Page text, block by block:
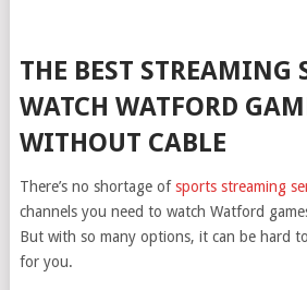
THE BEST STREAMING
WATCH WATFORD
WITHOUT CABLE
There’s no shortage ofsports streaming
channels you need to watch Watford
But with so many options, it can be hard
for you.